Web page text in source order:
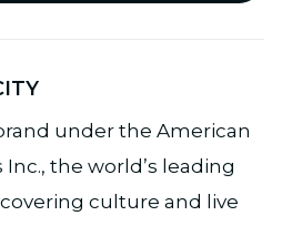
brand under the American
the world’s leading
culture and live